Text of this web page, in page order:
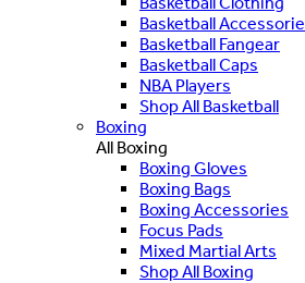
Basketball
Basketball Fangear
Basketball Caps
NBA Players
Shop All Basketball
Boxing
All Boxing
Boxing Gloves
Boxing Bags
Boxing Accessories
Focus Pads
Mixed Martial Arts
Shop All Boxing